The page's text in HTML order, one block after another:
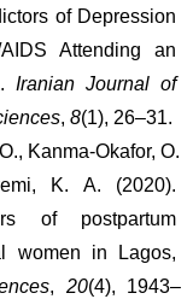
of Depression
Attending an
Iranian Journal of
, 8(1), 26–31.
Kanma-Okafor, O.
K. A. (2020).
of postpartum
women in Lagos,
, 20(4), 1943–